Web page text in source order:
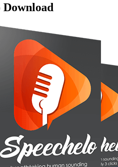
Download